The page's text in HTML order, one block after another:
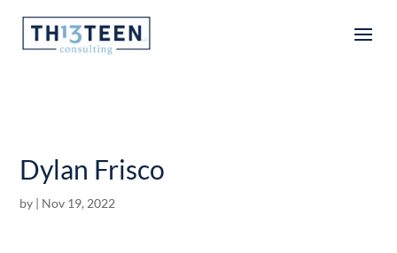
Articles
Dylan Frisco
by | Nov 19, 2022